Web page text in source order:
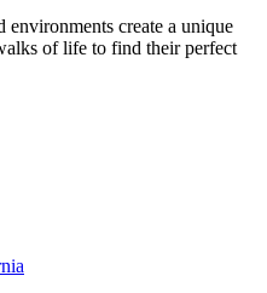
create a unique
of life to find their perfect